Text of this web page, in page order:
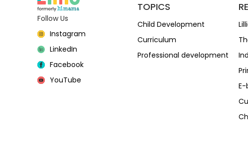
Follow Us
Instagram
LinkedIn
Facebook
YouTube
TOPICS
Child Development
Curriculum
Professional development
E-